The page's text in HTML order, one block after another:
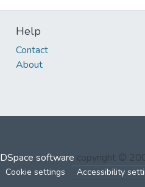
Help
Contact
About
DSpace software copyright ©
Cookie settings Accessibility